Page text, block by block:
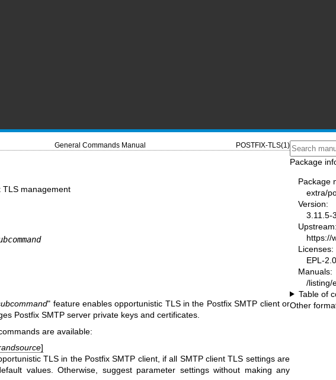
General Commands Manual POSTFIX-TLS(1)
TLS management
" feature enables opportunistic TLS in the Postfix SMTP client or
Postfix SMTP server private keys and certificates.
are available:
]
TLS in the Postfix SMTP client, if all SMTP client TLS settings are
values. Otherwise, suggest parameter settings without making any
Package
Package
extra/
Version:
3.11.5-3
Upstream:
https://
Licenses:
EPL-
Manuals:
/listing/
Table of
Other